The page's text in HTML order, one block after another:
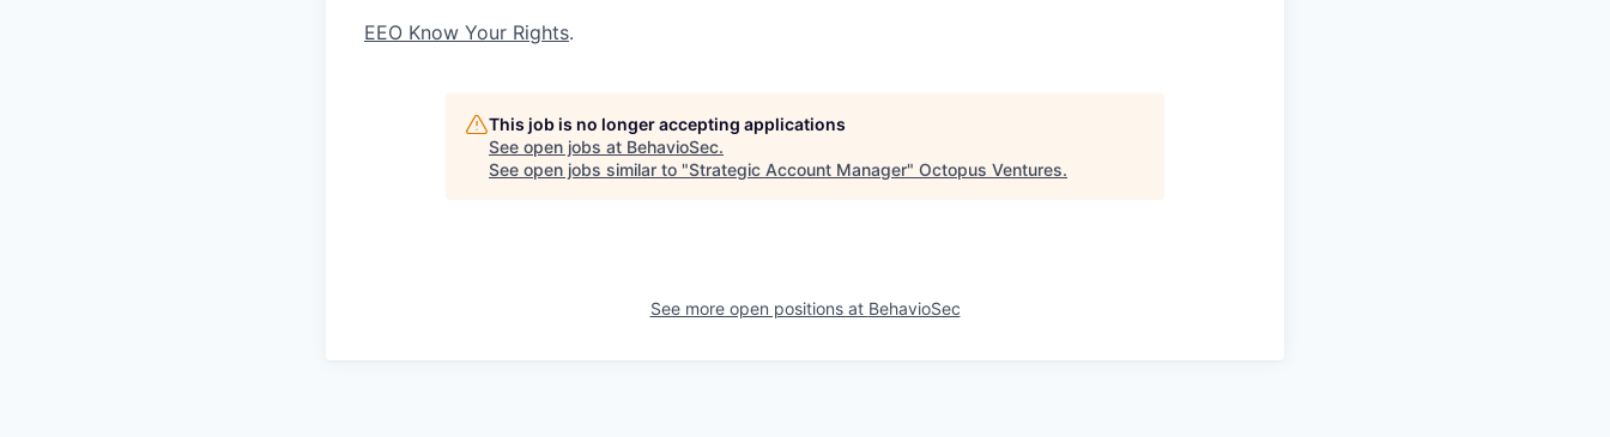
EEO Know Your Rights.
This job is no longer accepting applications
See open jobs at BehavioSec.
See open jobs similar to "Strategic Account Manager" Octopus Ventures.
See more open positions at BehavioSec